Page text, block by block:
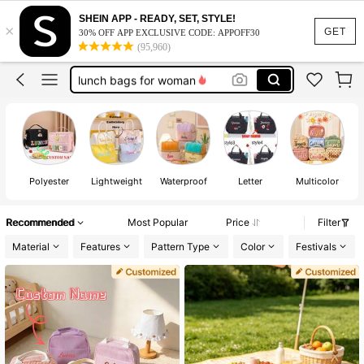
GET
×
SHEIN APP - READY, SET, STYLE!
30% OFF APP EXCLUSIVE CODE: APPOFF30
(95,960)
customize lunch bag
lunch box
lunch bag
lunch bags for woman
customize lunch bag
lunch box
Polyester Lightweight Waterproof Letter Multicolor
Recommended Most Popular Price
Filter
Material
Features Pattern Type Color Festivals